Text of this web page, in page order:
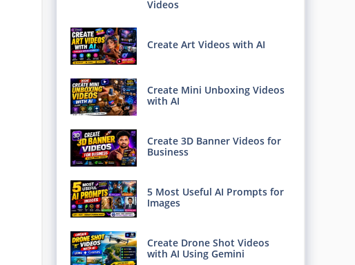
Videos
Create Art Videos with AI
Create Mini Unboxing Videos
with AI
Create 3D Banner Videos for
Business
5 Most Useful AI Prompts for
Images
Create Drone Shot Videos
with AI Using Gemini